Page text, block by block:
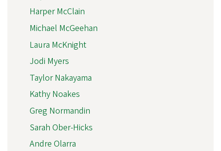
Harper McClain
Michael McGeehan
Laura McKnight
Jodi Myers
Taylor Nakayama
Kathy Noakes
Greg Normandin
Sarah Ober-Hicks
Andre Olarra